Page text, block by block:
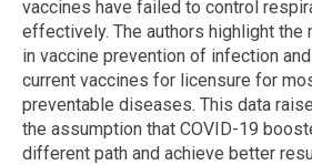
vaccines have failed to control
effectively. The authors highlight the
in vaccine prevention of infection
current vaccines for licensure for
preventable diseases. This data
the assumption that COVID-19
different path and achieve better